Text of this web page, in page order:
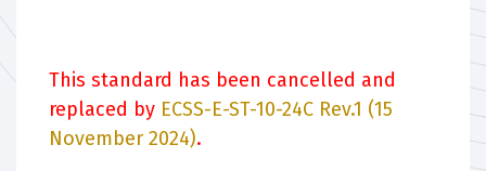
This standard has been cancelled and
replaced by ECSS-E-ST-10-24C Rev.1 (15
November 2024).